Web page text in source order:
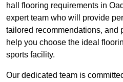
hall flooring requirements in
expert team who will provide
tailored recommendations, and
help you choose the ideal
sports facility.
Our dedicated team is